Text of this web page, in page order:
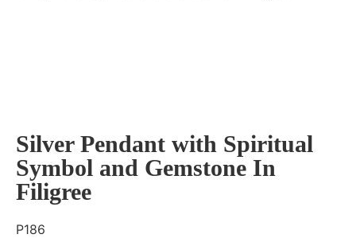
Silver Pendant with Spiritual
Symbol and Gemstone In
Filigree
P186